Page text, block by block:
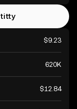
$9.23
620K
$12.84